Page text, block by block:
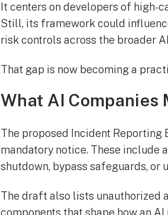
It centers on developers of high-
Still, its framework could
risk controls across the broader
That gap is now becoming a
What AI Companies
The proposed Incident
mandatory notice. These include
shutdown, bypass safeguards,
The draft also lists unauthorized
components that shape how an